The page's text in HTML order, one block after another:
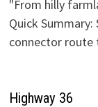
"From hilly
Quick
connector
Highway 36